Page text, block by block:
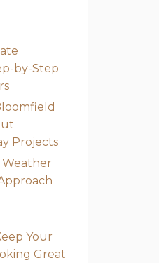
by-Step
Projects
Your
Great